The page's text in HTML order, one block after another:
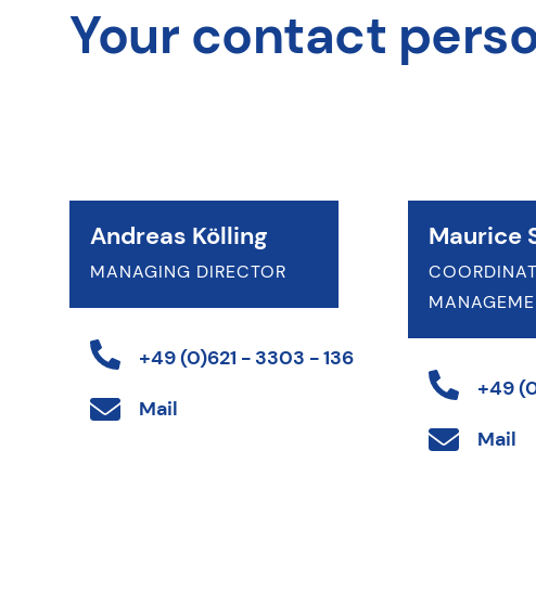
Your contact
Andreas Kölling
MANAGING DIRECTOR
+49 (0)621 - 3303 - 136
Mail
Maurice
+49
Mail